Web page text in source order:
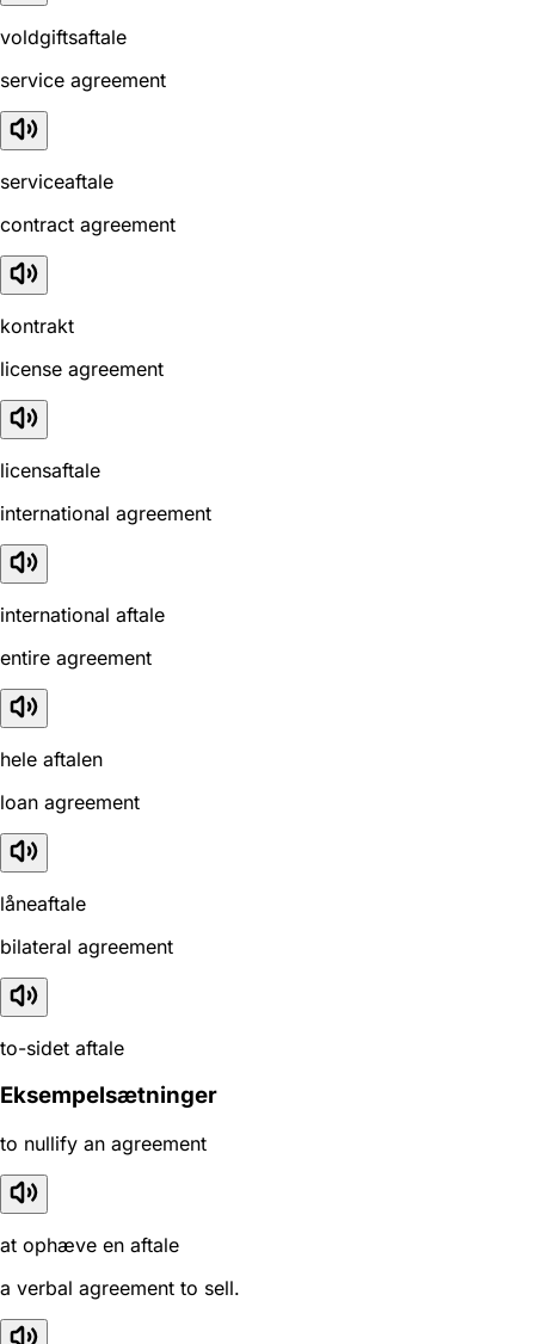
voldgiftsaftale
service agreement
serviceaftale
contract agreement
kontrakt
license agreement
licensaftale
international agreement
international aftale
entire agreement
hele aftalen
loan agreement
låneaftale
bilateral agreement
to-sidet aftale
Eksempelsætninger
to nullify an agreement
at ophæve en aftale
a verbal agreement to sell.